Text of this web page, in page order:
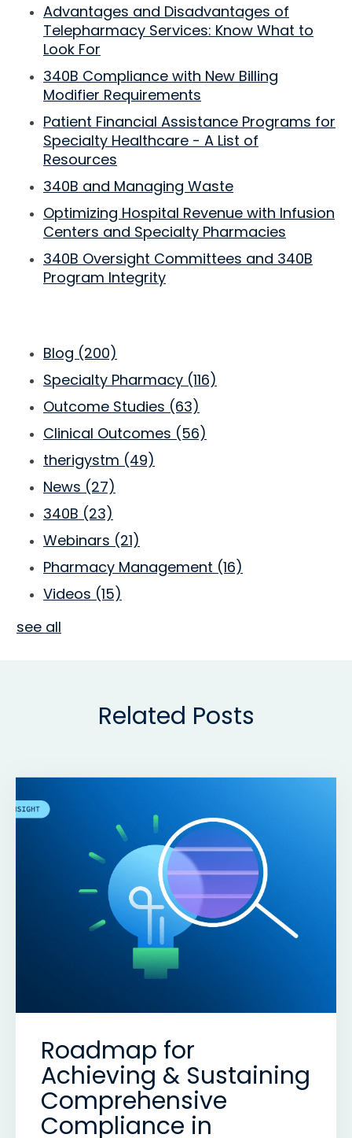
Advantages and Disadvantages of
Telepharmacy Services: Know What to
Look For
340B Compliance with New Billing
Modifier Requirements
Patient Financial Assistance Programs for
Specialty Healthcare - A List of
Resources
340B and Managing Waste
Optimizing Hospital Revenue with Infusion
Centers and Specialty Pharmacies
340B Oversight Committees and 340B
Program Integrity
Blog (200)
Specialty Pharmacy (116)
Outcome Studies (63)
Clinical Outcomes (56)
therigystm (49)
News (27)
340B (23)
Webinars (21)
Pharmacy Management (16)
Videos (15)
see all
Related Posts
Roadmap for
Achieving & Sustaining
Comprehensive
Compliance in